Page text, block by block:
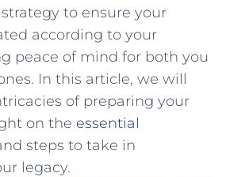
to ensure your
according ​to your​
peace ‍of mind for​ both you
In this article,⁢ we will
of⁤ preparing your
on the essential
steps to take in
legacy.